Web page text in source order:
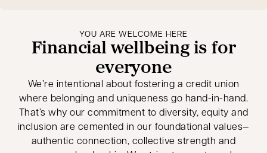
YOU ARE WELCOME HERE
Financial wellbeing is for
everyone
We’re intentional about fostering a credit union
where belonging and uniqueness go hand-in-hand.
That’s why our commitment to diversity, equity and
inclusion are cemented in our foundational values—
authentic connection, collective strength and